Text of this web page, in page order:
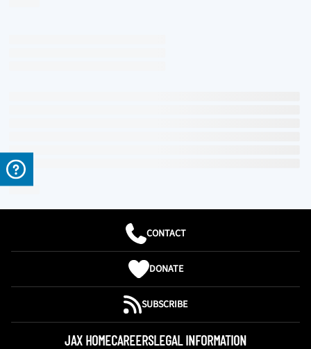
CONTACT
DONATE
SUBSCRIBE
JAX HOMECAREERSLEGAL INFORMATION